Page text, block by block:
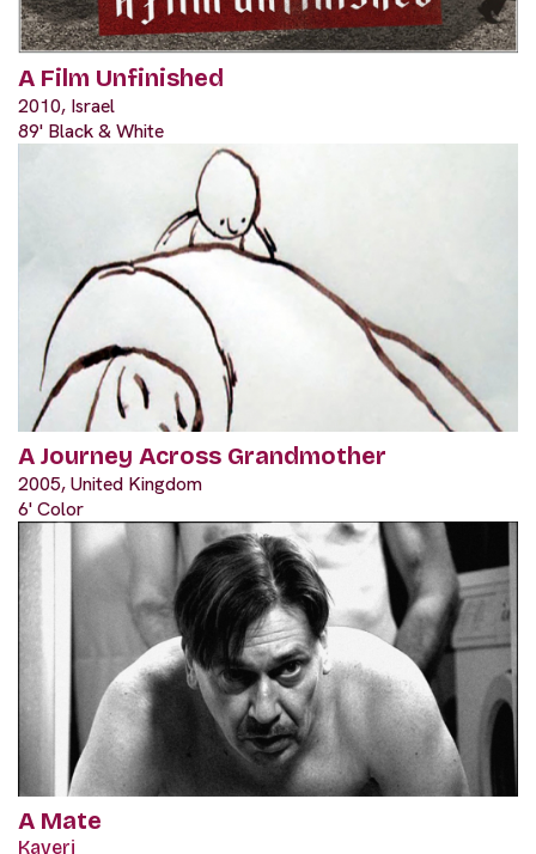
A Film Unfinished
2010, Israel
89' Black & White
A Journey Across Grandmother
2005, United Kingdom
6' Color
A Mate
Kaveri